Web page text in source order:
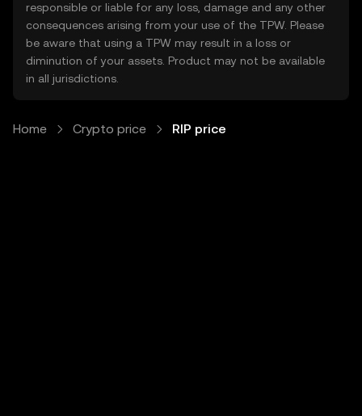
responsible or liable for any loss, damage and any other
consequences arising from your use of the TPW. Please
be aware that using a TPW may result in a loss or
diminution of your assets. Product may not be available
in all jurisdictions.
Home Crypto price RIP price